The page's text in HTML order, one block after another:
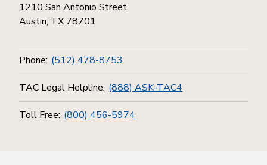
1210 San Antonio Street
Austin, TX 78701
Phone: (512) 478-8753
TAC Legal Helpline: (888) ASK-TAC4
Toll Free: (800) 456-5974